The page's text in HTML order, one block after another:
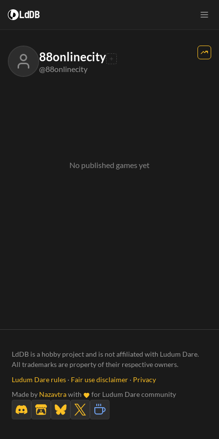
LdDB
88onlinecity
@88onlinecity
No published games yet
LdDB is a hobby project and is not affiliated with Ludum Dare.
All trademarks are property of their respective owners.
Ludum Dare rules · Fair use disclaimer · Privacy
Made by Nazavtrawith for Ludum Dare community